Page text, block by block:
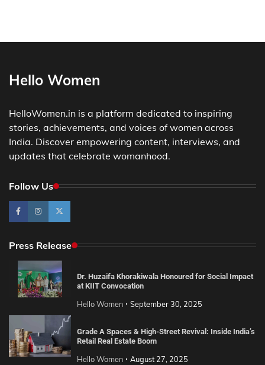
Hello Women
HelloWomen.in is a platform dedicated to inspiring
stories, achievements, and voices of women across
India. Discover empowering content, interviews, and
updates that celebrate womanhood.
Follow Us
Press Release
Dr. Huzaifa Khorakiwala Honoured for Social Impact
at KIIT Convocation
Hello Women September 30, 2025
Grade A Spaces & High-Street Revival: Inside India’s
Retail Real Estate Boom
Hello Women August 27, 2025